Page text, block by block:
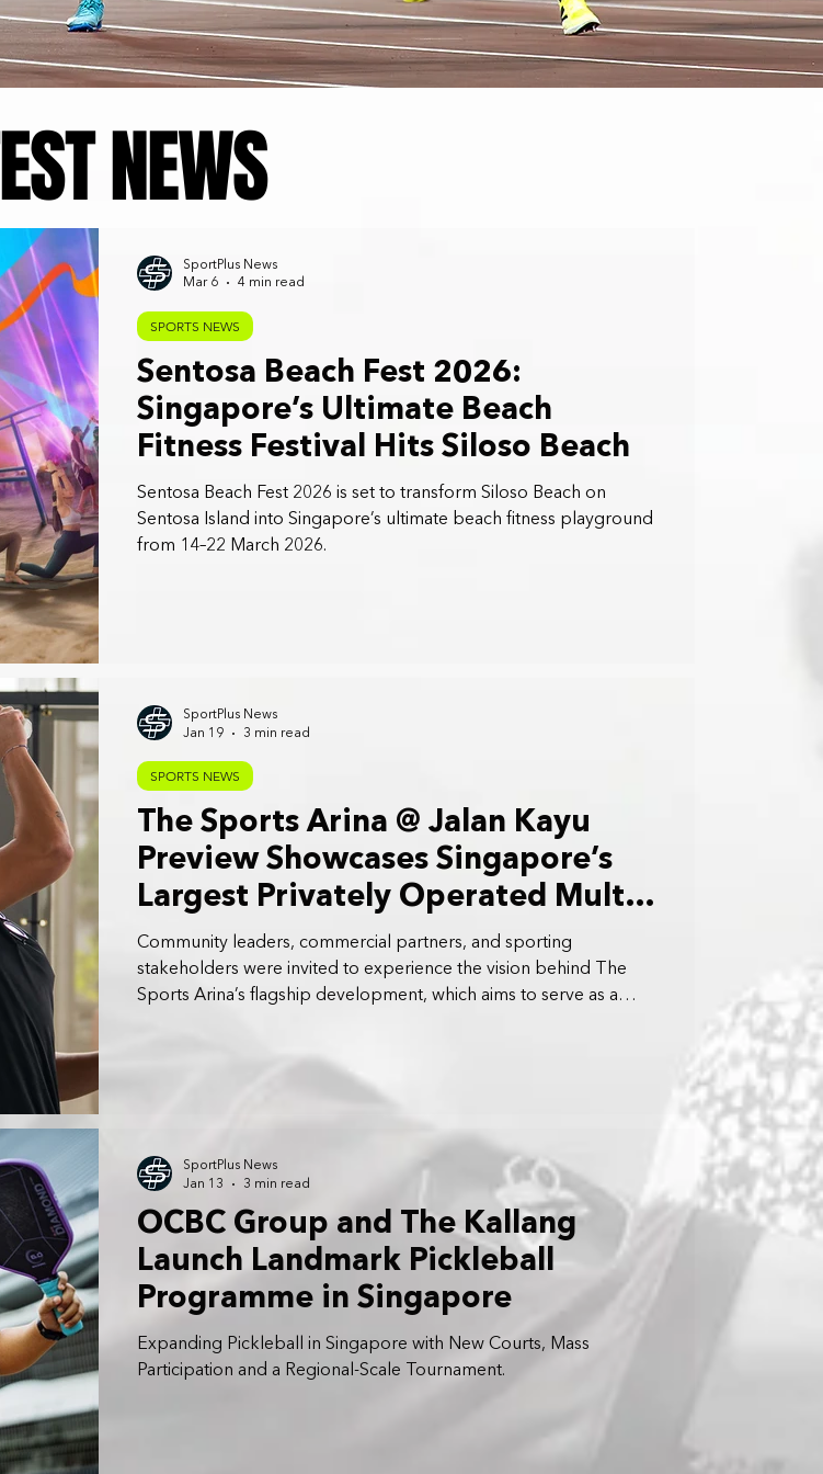
NEWS
Sentosa Beach Fest 2026:
Singapore’s Ultimate Beach
Fitness Festival Hits Siloso Beach
Sentosa Beach Fest 2026 is set to transform Siloso Beach on
Sentosa Island into Singapore’s ultimate beach fitness playground
from 14–22 March 2026.
SPORTS NEWS
SportPlus News
Mar 6
4 min read
The Sports Arina @ Jalan Kayu
Preview Showcases Singapore’s
Largest Privately Operated Multi-
Sports Venue in the Northeast of
Singapore
Community leaders, commercial partners, and sporting
stakeholders were invited to experience the vision behind The
Sports Arina’s flagship development, which aims to serve as a
SPORTS NEWS
SportPlus News
Jan 19
3 min read
OCBC Group and The Kallang
Launch Landmark Pickleball
Programme in Singapore
Expanding Pickleball in Singapore with New Courts, Mass
Participation and a Regional-Scale Tournament.
SportPlus News
Jan 13
3 min read